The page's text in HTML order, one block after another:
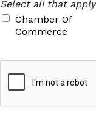
Select all that apply
Chamber Of
Commerce